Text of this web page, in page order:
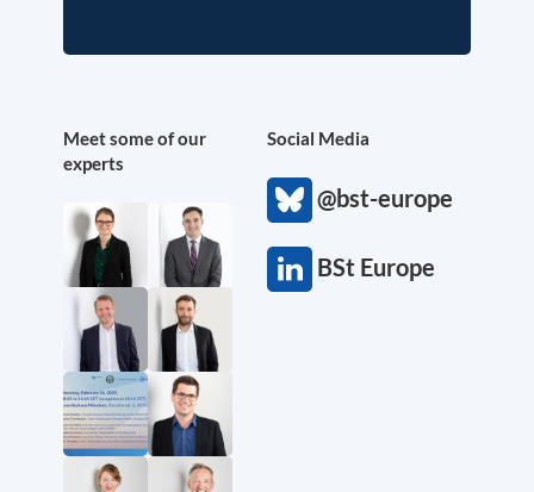
Meet some of our
experts
Social Media
@bst-europe
BSt Europe